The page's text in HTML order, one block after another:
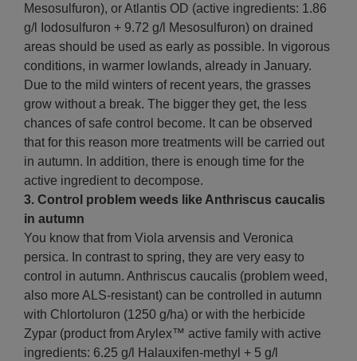
Mesosulfuron), or Atlantis OD (active ingredients: 1.86
g/l Iodosulfuron + 9.72 g/l Mesosulfuron) on drained
areas should be used as early as possible. In vigorous
conditions, in warmer lowlands, already in January.
Due to the mild winters of recent years, the grasses
grow without a break. The bigger they get, the less
chances of safe control become. It can be observed
that for this reason more treatments will be carried out
in autumn. In addition, there is enough time for the
active ingredient to decompose.
3. Control problem weeds like Anthriscus caucalis
in autumn
You know that from Viola arvensis and Veronica
persica. In contrast to spring, they are very easy to
control in autumn. Anthriscus caucalis (problem weed,
also more ALS-resistant) can be controlled in autumn
with Chlortoluron (1250 g/ha) or with the herbicide
Zypar (product from Arylex™ active family with active
ingredients: 6.25 g/l Halauxifen-methyl + 5 g/l